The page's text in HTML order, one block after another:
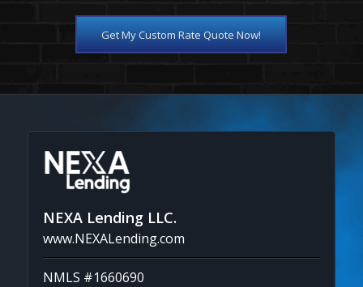
Get My Custom Rate Quote Now!
NEXA Lending LLC.
www.NEXALending.com
NMLS #1660690